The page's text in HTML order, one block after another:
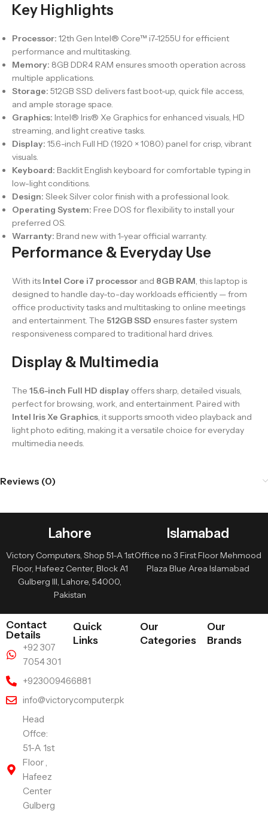
Key Highlights
Processor: 12th Gen Intel® Core™ i7-1255U for efficient
performance and multitasking.
Memory: 8GB DDR4 RAM ensures smooth operation across
multiple applications.
Storage: 512GB SSD delivers fast boot-up, quick file access,
and ample storage space.
Graphics: Intel® Iris® Xe Graphics for enhanced visuals, HD
streaming, and light creative tasks.
Display: 15.6-inch Full HD (1920 × 1080) panel for crisp, vibrant
visuals.
Keyboard: Backlit English keyboard for comfortable typing in
low-light conditions.
Design: Sleek Silver color finish with a professional look.
Operating System: Free DOS for flexibility to install your
preferred OS.
Warranty: Brand new with 1-year official warranty.
Performance & Everyday Use
With its Intel Core i7 processor and 8GB RAM , this laptop is
designed to handle day-to-day workloads efficiently — from
office productivity tasks and multitasking to online meetings
and entertainment. The 512GB SSD ensures faster system
responsiveness compared to traditional hard drives.
Display & Multimedia
The 15.6-inch Full HD display offers sharp, detailed visuals,
perfect for browsing, work, and entertainment. Paired with
Intel Iris Xe Graphics , it supports smooth video playback and
light photo editing, making it a versatile choice for everyday
multimedia needs.
Reviews (0)
Lahore
Victory Computers, Shop 51-A 1st
Floor, Hafeez Center, Block A1
Gulberg III, Lahore, 54000,
Pakistan
Islamabad
Office no 3 First Floor Mehmood
Plaza Blue Area Islamabad
Contact
Details
+92 307
7054 301
+923009466881
info@victorycomputer.pk
Head
Offce:
51-A 1st
Floor ,
Hafeez
Center
Gulberg
Quick
Links
Our
Categories
Our
Brands